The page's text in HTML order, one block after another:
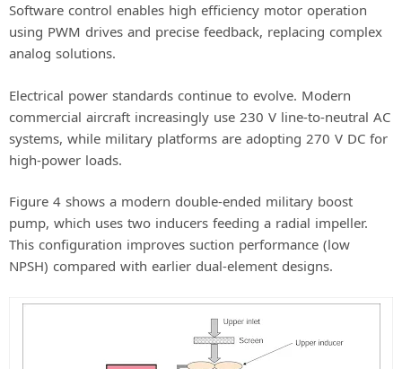
Software control enables high efficiency motor operation
using PWM drives and precise feedback, replacing complex
analog solutions.
Electrical power standards continue to evolve. Modern
commercial aircraft increasingly use 230 V line-to-neutral AC
systems, while military platforms are adopting 270 V DC for
high-power loads.
Figure 4 shows a modern double-ended military boost
pump, which uses two inducers feeding a radial impeller.
This configuration improves suction performance (low
NPSH) compared with earlier dual-element designs.